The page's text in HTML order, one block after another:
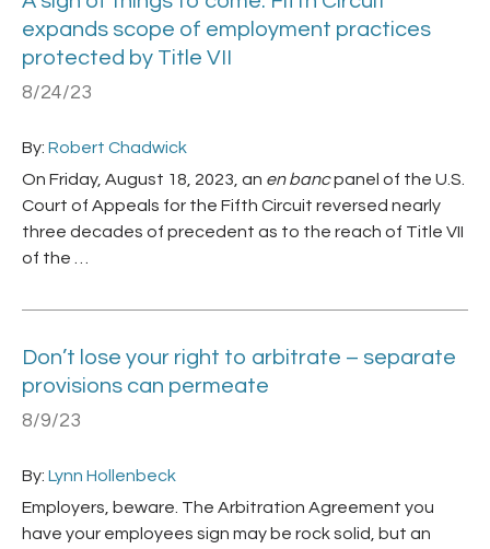
expands scope of employment practices
protected by Title VII
8/24/23
By: Robert Chadwick
On Friday, August 18, 2023, an en bancpanel of the U.S.
Court of Appeals for the Fifth Circuit reversed nearly
three decades of precedent as to the reach of Title VII
of the …
Don’t lose your right to arbitrate – separate
provisions can permeate
8/9/23
By: Lynn Hollenbeck
Employers, beware. The Arbitration Agreement you
have your employees sign may be rock solid, but an